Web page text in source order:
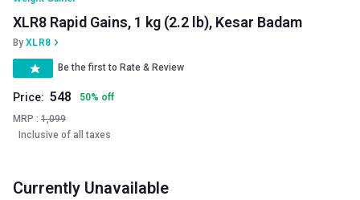
XLR8 Rapid Gains, 1 kg (2.2 lb), Kesar Badam
By XLR8
Be the first to Rate & Review
Price: 548 50% off
MRP : 1,099
Inclusive of all taxes
Currently Unavailable